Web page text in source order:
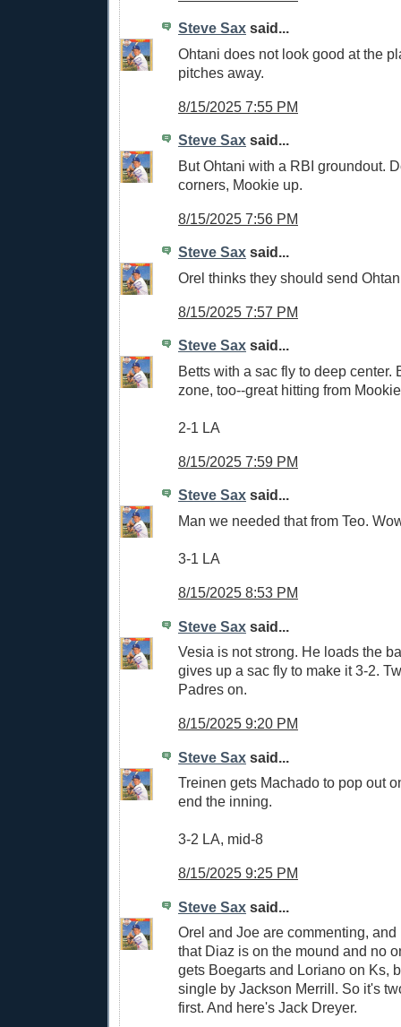
Steve Sax said...
Ohtani does not look good at the
pitches away.
8/15/2025 7:55 PM
Steve Sax said...
But Ohtani with a RBI groundout.
corners, Mookie up.
8/15/2025 7:56 PM
Steve Sax said...
Orel thinks they should send
8/15/2025 7:57 PM
Steve Sax said...
Betts with a sac fly to deep center.
zone, too--great hitting from
2-1 LA
8/15/2025 7:59 PM
Steve Sax said...
Man we needed that from Teo.
3-1 LA
8/15/2025 8:53 PM
Steve Sax said...
Vesia is not strong. He loads the
gives up a sac fly to make it 3-2.
Padres on.
8/15/2025 9:20 PM
Steve Sax said...
Treinen gets Machado to pop out
end the inning.
3-2 LA, mid-8
8/15/2025 9:25 PM
Steve Sax said...
Orel and Joe are commenting,
that Diaz is on the mound and no
gets Boegarts and Loriano on Ks,
single by Jackson Merrill. So it's
first. And here's Jack Dreyer.